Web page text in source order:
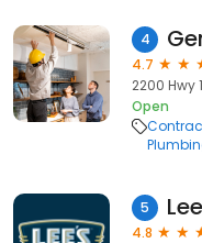
4
4.7
2200 Hwy
Open
5
4.8